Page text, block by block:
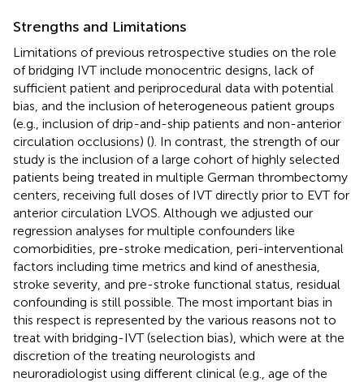
Strengths and Limitations
Limitations of previous retrospective studies on the role
of bridging IVT include monocentric designs, lack of
sufficient patient and periprocedural data with potential
bias, and the inclusion of heterogeneous patient groups
(e.g., inclusion of drip-and-ship patients and non-anterior
circulation occlusions) (). In contrast, the strength of our
study is the inclusion of a large cohort of highly selected
patients being treated in multiple German thrombectomy
centers, receiving full doses of IVT directly prior to EVT for
anterior circulation LVOS. Although we adjusted our
regression analyses for multiple confounders like
comorbidities, pre-stroke medication, peri-interventional
factors including time metrics and kind of anesthesia,
stroke severity, and pre-stroke functional status, residual
confounding is still possible. The most important bias in
this respect is represented by the various reasons not to
treat with bridging-IVT (selection bias), which were at the
discretion of the treating neurologists and
neuroradiologist using different clinical (e.g., age of the